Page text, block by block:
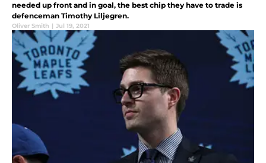
needed up front and in goal, the best chip they have to trade is
defenceman Timothy Liljegren.
Oliver Smith | Jul 19, 2021